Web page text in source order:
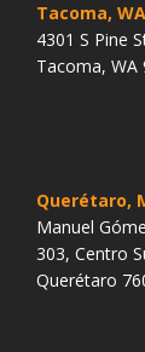
Tacoma, WA
4301 S Pine
Tacoma, WA
Querétaro,
Manuel
303, Centro
Querétaro